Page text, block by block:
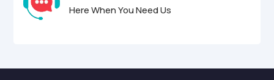
Here When You Need Us